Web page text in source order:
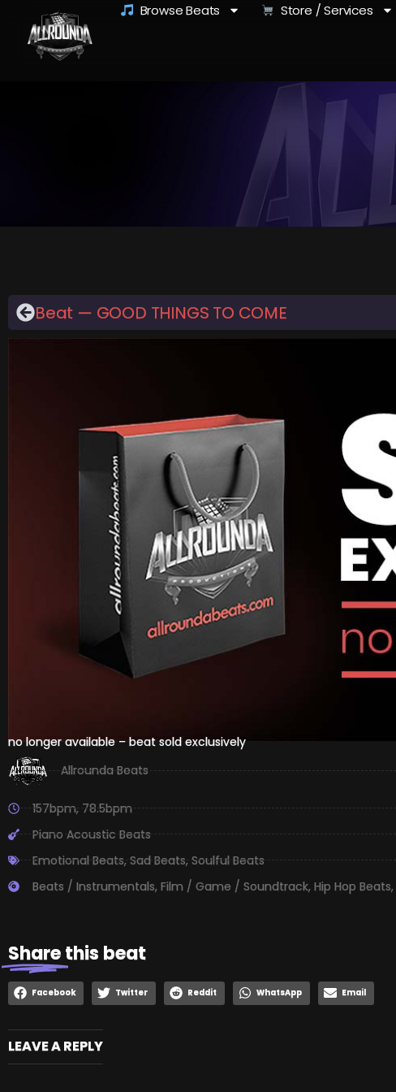
Browse Beats Store / Services
Beat — GOOD THINGS TO COME
no longer available – beat sold exclusively
Allrounda Beats
157bpm,78.5bpm
Piano Acoustic Beats
Emotional Beats,Sad Beats,Soulful Beats
Beats / Instrumentals, Film / Game / Soundtrack, Hip Hop Beats,
Sharethis beat
Facebook Twitter Reddit WhatsApp Email
LEAVE A REPLY